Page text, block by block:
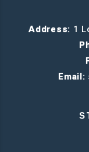
Address: 1
Email: